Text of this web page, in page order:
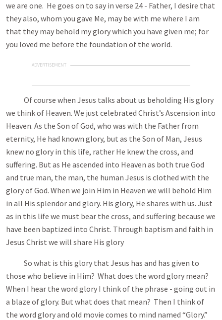
we are one. He goes on to say in verse 24 - Father, I desire that
they also, whom you gave Me, may be with me where I am
that they may behold my glory which you have given me; for
you loved me before the foundation of the world.
ADVERTISEMENT
Of course when Jesus talks about us beholding His glory
we think of Heaven. We just celebrated Christ’s Ascension into
Heaven. As the Son of God, who was with the Father from
eternity, He had known glory, but as the Son of Man, Jesus
knew no glory in this life, rather He knew the cross, and
suffering. But as He ascended into Heaven as both true God
and true man, the man, the human Jesus is clothed with the
glory of God. When we join Him in Heaven we will behold Him
in all His splendor and glory. His glory, He shares with us. Just
as in this life we must bear the cross, and suffering because we
have been baptized into Christ. Through baptism and faith in
Jesus Christ we will share His glory
So what is this glory that Jesus has and has given to
those who believe in Him? What does the word glory mean?
When I hear the word glory I think of the phrase - going out in
a blaze of glory. But what does that mean? Then I think of
the word glory and old movie comes to mind named “Glory.”